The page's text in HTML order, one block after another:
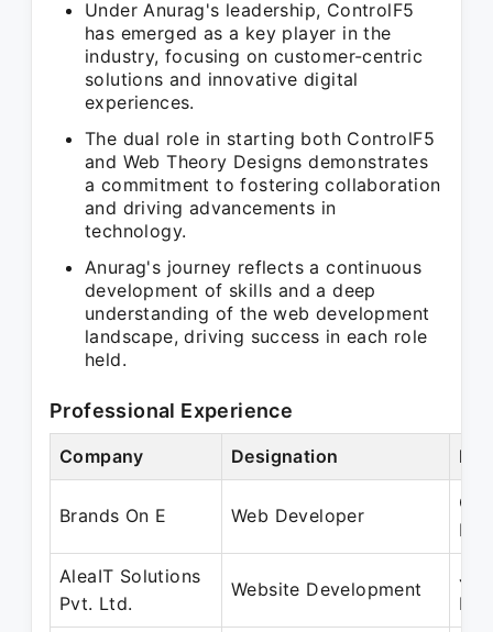
Under Anurag's leadership, ControlF5
has emerged as a key player in the
industry, focusing on customer-centric
solutions and innovative digital
experiences.
The dual role in starting both ControlF5
and Web Theory Designs demonstrates
a commitment to fostering collaboration
and driving advancements in
technology.
Anurag's journey reflects a continuous
development of skills and a deep
understanding of the web development
landscape, driving success in each role
held.
Professional Experience
Company Designation
Brands On E Web Developer
AleaIT Solutions
Pvt. Ltd.
Website Development
Jul